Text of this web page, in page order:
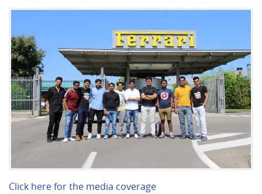
Click here for the media coverage